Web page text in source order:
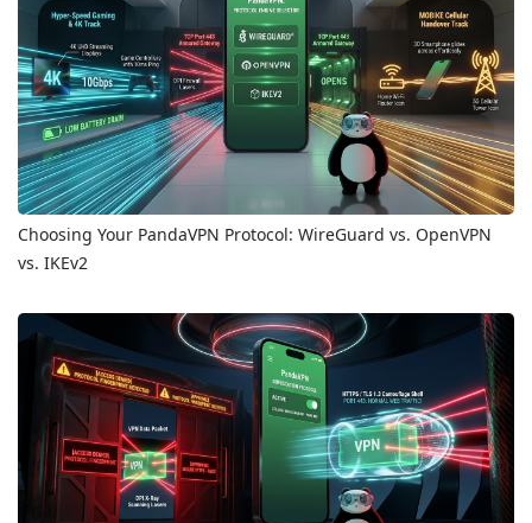
Choosing Your PandaVPN Protocol: WireGuard vs. OpenVPN
vs. IKEv2